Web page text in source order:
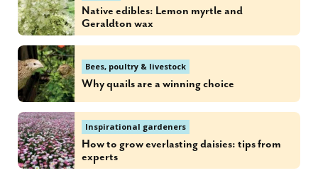
Native edibles: Lemon myrtle and
Geraldton wax
Bees, poultry & livestock
Why quails are a winning choice
Inspirational gardeners
How to grow everlasting daisies: tips from
experts